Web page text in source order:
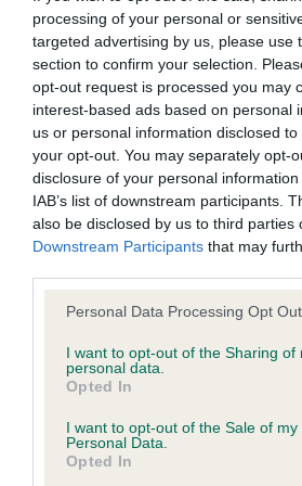
processing of your personal or
targeted advertising by us, please use
section to confirm your selection.
opt-out request is processed you may
interest-based ads based on personal
us or personal information disclosed
your opt-out. You may separately opt-
disclosure of your personal
IAB’s list of downstream participants.
also be disclosed by us to third parties
Downstream Participants that may
Please note that this website/app uses
not limited to your visit or usage
grant or deny consent to Google and
use your data for below specified
consent section.
Personal Data Processing Opt
I want to opt-out of the Sharing of
personal data.
Opted In
I want to opt-out of the Sale of my
Personal Data.
Opted In
BVA/KC/ISDS Eye Scheme - No
Our records indicate this health
our system to meet The Kennel
Please contact the owner to
obtained.
KC/VCS Cavalier King Charles
Our records indicate this health
our system to meet The Kennel
obtained.
Inbreeding coefficient